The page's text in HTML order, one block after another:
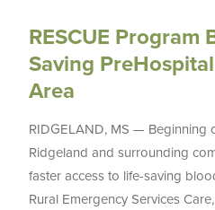
RESCUE Program
Saving
Area
RIDGELAND, MS — Beginning
Ridgeland and surrounding
faster access to life-saving
Rural Emergency Services